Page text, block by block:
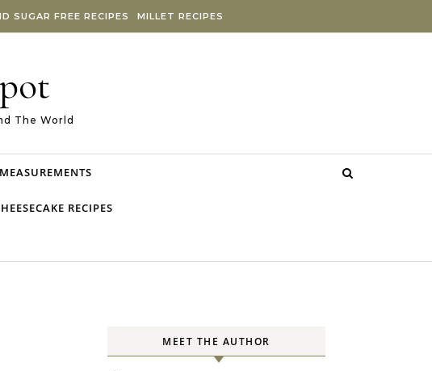
SUGAR FREE RECIPES MILLET RECIPES
The World
MEASUREMENTS
RECIPES
MEET THE AUTHOR